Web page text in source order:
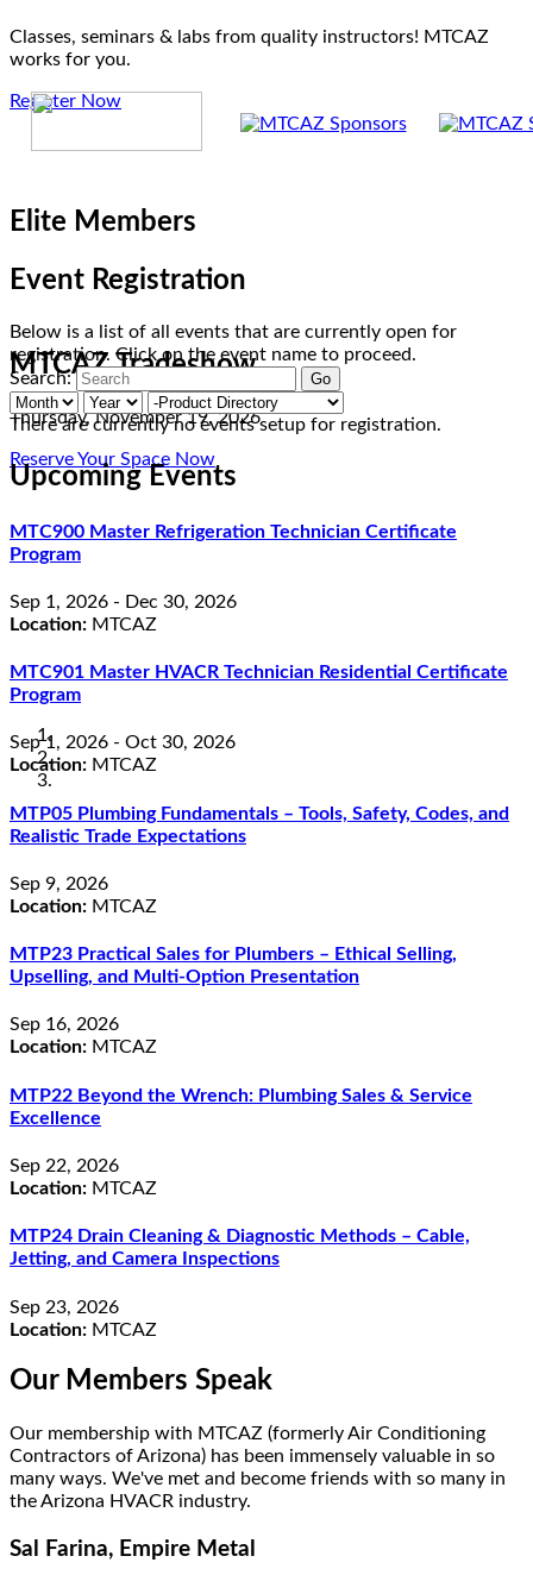
Classes, seminars & labs from quality instructors! MTCAZ
works for you.
Register Now
MTCAZ Tradeshow
Thursday, November 19, 2026
Reserve Your Space Now
Elite Members
Event Registration
Below is a list of all events that are currently open for
registration. Click on the event name to proceed.
Search:
There are currently no events setup for registration.
Upcoming Events
MTC900 Master Refrigeration Technician Certificate
Program
Sep 1, 2026 - Dec 30, 2026
Location: MTCAZ
MTC901 Master HVACR Technician Residential Certificate
Program
Sep 1, 2026 - Oct 30, 2026
Location: MTCAZ
MTP05 Plumbing Fundamentals – Tools, Safety, Codes, and
Realistic Trade Expectations
Sep 9, 2026
Location: MTCAZ
MTP23 Practical Sales for Plumbers – Ethical Selling,
Upselling, and Multi-Option Presentation
Sep 16, 2026
Location: MTCAZ
MTP22 Beyond the Wrench: Plumbing Sales & Service
Excellence
Sep 22, 2026
Location: MTCAZ
MTP24 Drain Cleaning & Diagnostic Methods – Cable,
Jetting, and Camera Inspections
Sep 23, 2026
Location: MTCAZ
Our Members Speak
Our membership with MTCAZ (formerly Air Conditioning
Contractors of Arizona) has been immensely valuable in so
many ways. We've met and become friends with so many in
the Arizona HVACR industry.
Sal Farina, Empire Metal